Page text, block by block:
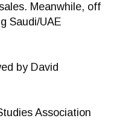
Meanwhile, off
Saudi/UAE
by David
Association